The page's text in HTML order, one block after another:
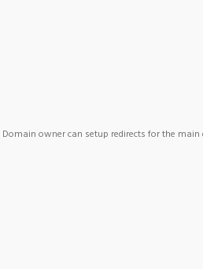
Domain owner can setup redirects for the